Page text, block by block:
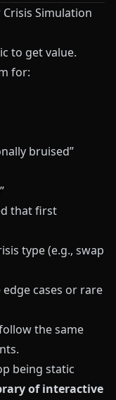
Crisis Simulation
to get value.
for:
bruised”
that first
type (e.g., swap
cases or rare
the same
being static
of interactive